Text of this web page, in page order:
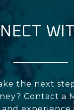
the next
Contact a